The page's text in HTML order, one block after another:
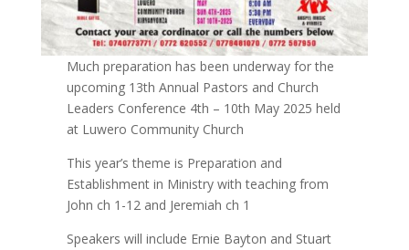
Much preparation has been underway for the
upcoming 13th Annual Pastors and Church
Leaders Conference 4th – 10th May 2025 held
at Luwero Community Church
This year’s theme is Preparation and
Establishment in Ministry with teaching from
John ch 1-12 and Jeremiah ch 1
Speakers will include Ernie Bayton and Stuart